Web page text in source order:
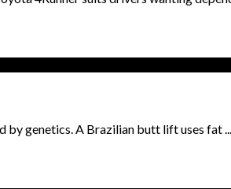
genetics. A Brazilian butt lift uses fat ...